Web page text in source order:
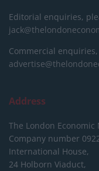
Editorial enquiries,
Commercial
Address
The London
Company number
International House,
24 Holborn Viaduct,